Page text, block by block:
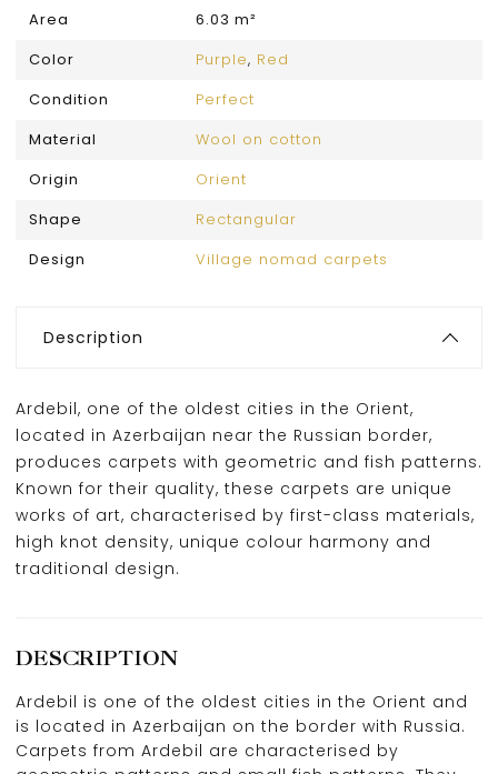
Area
6.03 m²
Color
Purple, Red
Condition
Perfect
Material
Wool on cotton
Origin
Orient
Shape
Rectangular
Design
Village nomad carpets
Description
Ardebil, one of the oldest cities in the Orient,
located in Azerbaijan near the Russian border,
produces carpets with geometric and fish patterns.
Known for their quality, these carpets are unique
works of art, characterised by first-class materials,
high knot density, unique colour harmony and
traditional design.
DESCRIPTION
Ardebil is one of the oldest cities in the Orient and
is located in Azerbaijan on the border with Russia.
Carpets from Ardebil are characterised by